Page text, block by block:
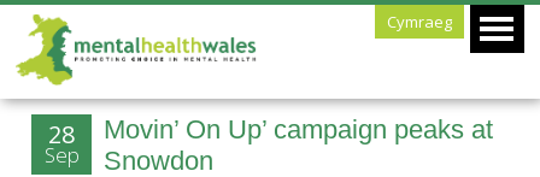
Cymraeg
Movin’ On Up’ campaign peaks at
Snowdon
28
Sep